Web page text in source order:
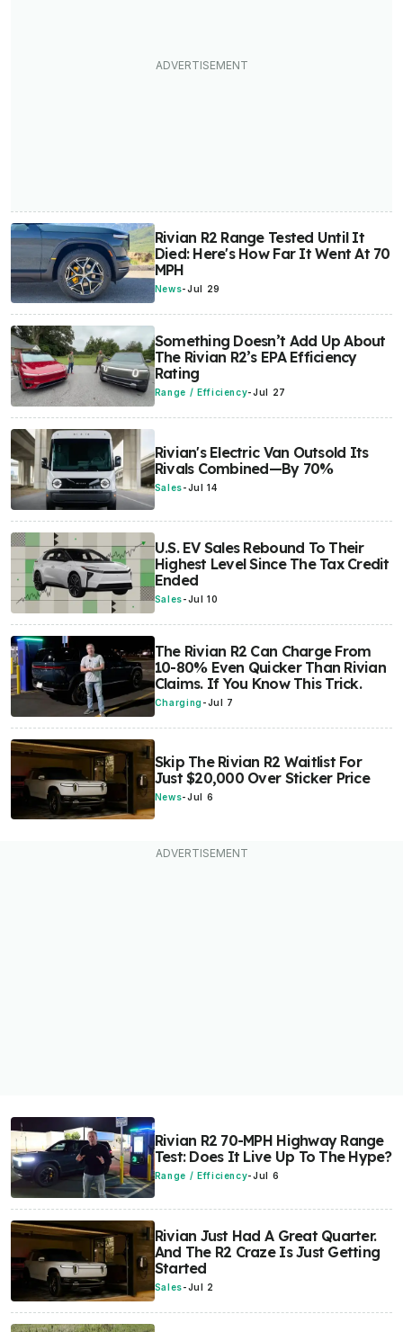
Rivian R2 Range Tested Until It
Died: Here's How Far It Went At 70
MPH
News-Jul 29
Something Doesn’t Add Up About
The Rivian R2’s EPA Efficiency
Rating
Range / Efficiency-Jul 27
Rivian's Electric Van Outsold Its
Rivals Combined—By 70%
Sales-Jul 14
U.S. EV Sales Rebound To Their
Highest Level Since The Tax Credit
Ended
Sales-Jul 10
The Rivian R2 Can Charge From
10-80% Even Quicker Than Rivian
Claims. If You Know This Trick.
Charging -Jul 7
Skip The Rivian R2 Waitlist For
Just $20,000 Over Sticker Price
News-Jul 6
Rivian R2 70-MPH Highway Range
Test: Does It Live Up To The Hype?
Range / Efficiency-Jul 6
Rivian Just Had A Great Quarter.
And The R2 Craze Is Just Getting
Started
Sales-Jul 2